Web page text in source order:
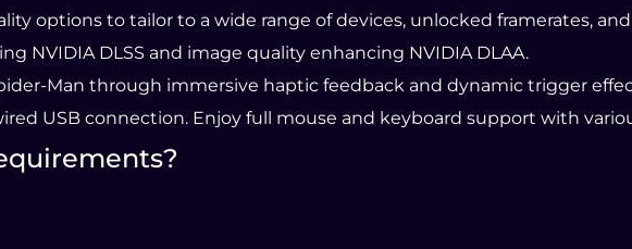
options to tailor to a wide range of devices, unlocked framerates,
NVIDIA DLSS and image quality enhancing NVIDIA DLAA.
Man through immersive haptic feedback and dynamic trigger
USB connection. Enjoy full mouse and keyboard support with